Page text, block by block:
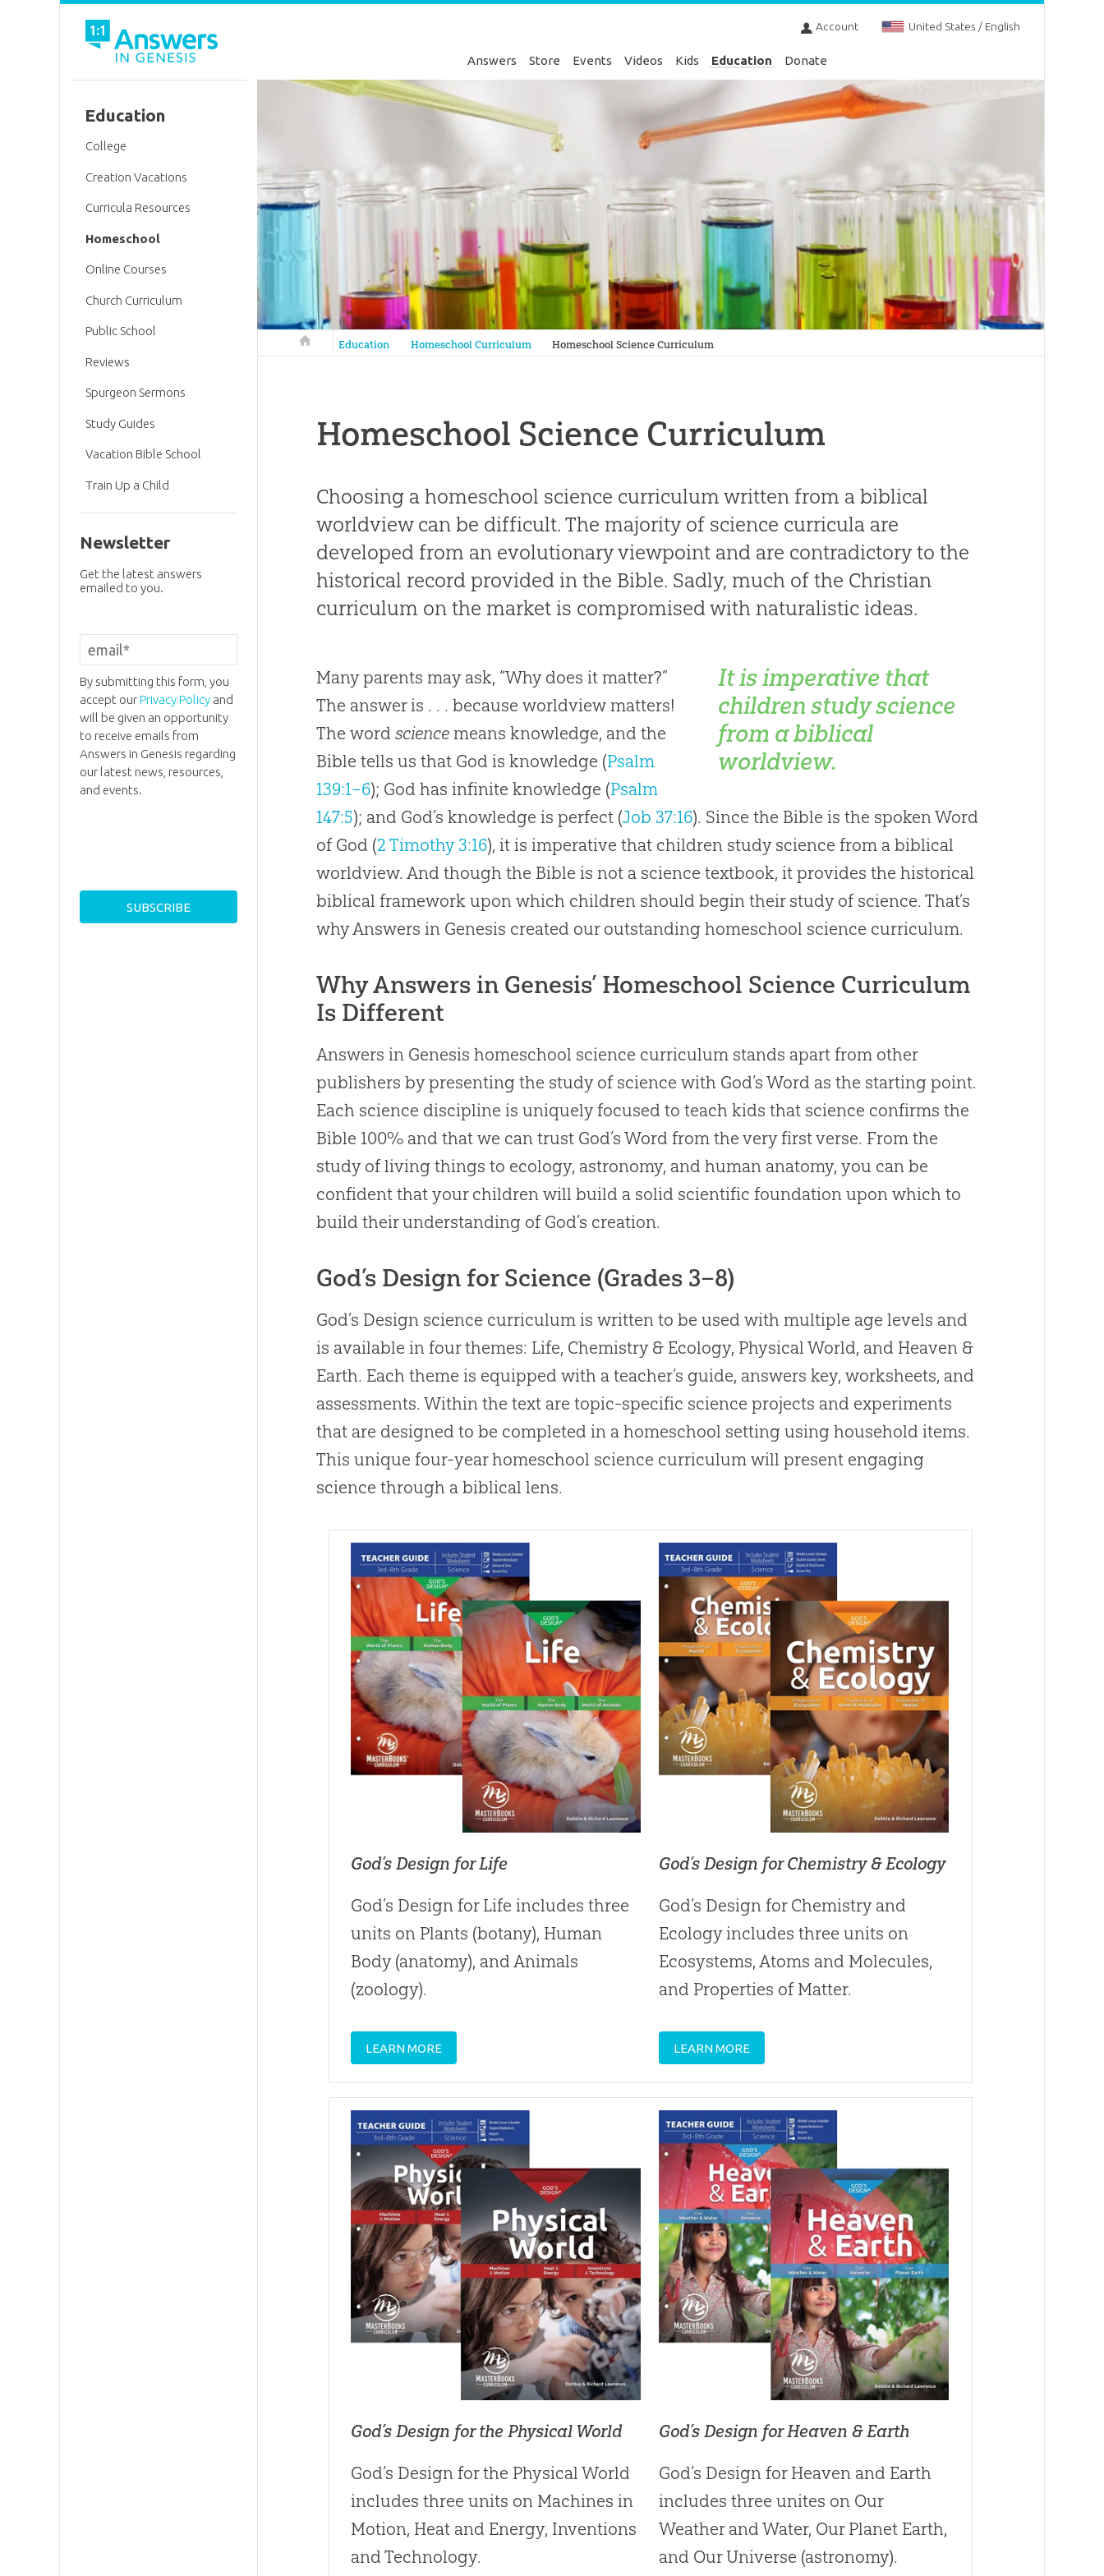
Account United States / English
Answers Store Events Videos Kids Education Donate
Answers in Genesis
Education Homeschool Curriculum Homeschool Science Curriculum
Homeschool Science Curriculum
Choosing a homeschool science curriculum written from a biblical
worldview can be difficult. The majority of science curricula are
developed from an evolutionary viewpoint and are contradictory to the
historical record provided in the Bible. Sadly, much of the Christian
curriculum on the market is compromised with naturalistic ideas.
It is imperative that
children study science
from a biblical
worldview.
Many parents may ask, “Why does it matter?”
The answer is . . . because worldview matters!
The wordscience means knowledge, and the
Bible tells us that God is knowledge (Psalm
139:1–6); God has infinite knowledge (Psalm
147:5); and God’s knowledge is perfect (Job 37:16). Since the Bible is the spoken Word
of God (2 Timothy 3:16), it is imperative that children study science from a biblical
worldview. And though the Bible is not a science textbook, it provides the historical
biblical framework upon which children should begin their study of science. That’s
why Answers in Genesis created our outstanding homeschool science curriculum.
Why Answers in Genesis’ Homeschool Science Curriculum
Is Different
Answers in Genesis homeschool science curriculum stands apart from other
publishers by presenting the study of science with God’s Word as the starting point.
Each science discipline is uniquely focused to teach kids that science confirms the
Bible 100% and that we can trust God’s Word from the very first verse. From the
study of living things to ecology, astronomy, and human anatomy, you can be
confident that your children will build a solid scientific foundation upon which to
build their understanding of God’s creation.
God’s Design for Science (Grades 3–8)
God’s Design science curriculum is written to be used with multiple age levels and
is available in four themes: Life, Chemistry & Ecology, Physical World, and Heaven &
Earth. Each theme is equipped with a teacher’s guide, answers key, worksheets, and
assessments. Within the text are topic-specific science projects and experiments
that are designed to be completed in a homeschool setting using household items.
This unique four-year homeschool science curriculum will present engaging
science through a biblical lens.
God’s Design for Life
God’s Design for Life includes three
units on Plants (botany), Human
Body (anatomy), and Animals
(zoology).
LEARN MORE
God’s Design for Chemistry & Ecology
God’s Design for Chemistry and
Ecology includes three units on
Ecosystems, Atoms and Molecules,
and Properties of Matter.
LEARN MORE
God’s Design for the Physical World
God’s Design for the Physical World
includes three units on Machines in
Motion, Heat and Energy, Inventions
and Technology.
God’s Design for Heaven & Earth
God’s Design for Heaven and Earth
includes three unites on Our
Weather and Water, Our Planet Earth,
and Our Universe (astronomy).
Education
College
Creation Vacations
Curricula Resources
Homeschool
Online Courses
Church Curriculum
Public School
Reviews
Spurgeon Sermons
Study Guides
Vacation Bible School
Train Up a Child
Newsletter
Get the latest answers
emailed to you.
By submitting this form, you
accept ourPrivacy Policyand
will be given an opportunity
to receive emails from
Answers in Genesis regarding
our latest news, resources,
and events.